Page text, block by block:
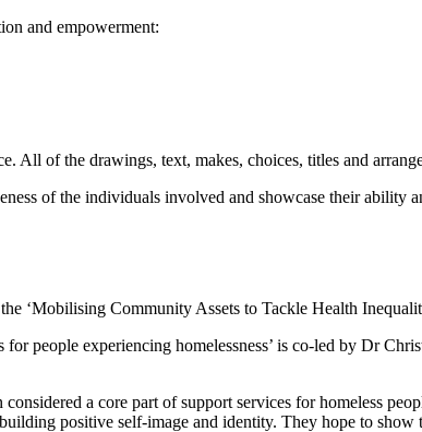
and empowerment:
of the drawings, text, makes, choices, titles and
of the individuals involved and showcase their ability
‘Mobilising Community Assets to Tackle Health
people experiencing homelessness’ is co-led by Dr
a core part of support services for homeless
positive self-image and identity. They hope to